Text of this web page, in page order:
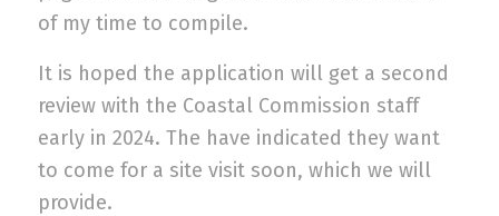
of my time to compile.
It is hoped the application will get a second
review with the Coastal Commission staff
early in 2024. The have indicated they want
to come for a site visit soon, which we will
provide.